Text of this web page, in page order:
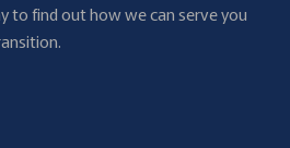
to find out how we can serve you